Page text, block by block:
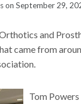
on September 29,
and
came from
Tom